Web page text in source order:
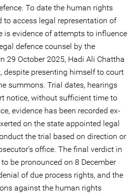
To date the human rights
to access legal representation of
is evidence of attempts to influence
defence counsel by the
29 October 2025, Hadi Ali Chattha
despite presenting himself to court
summons. Trial dates, hearings
notice, without sufficient time to
evidence has been recorded ex-
on the state appointed legal
the trial based on direction or
office. The final verdict in
be pronounced on 8 December
of due process rights, and the
against the human rights